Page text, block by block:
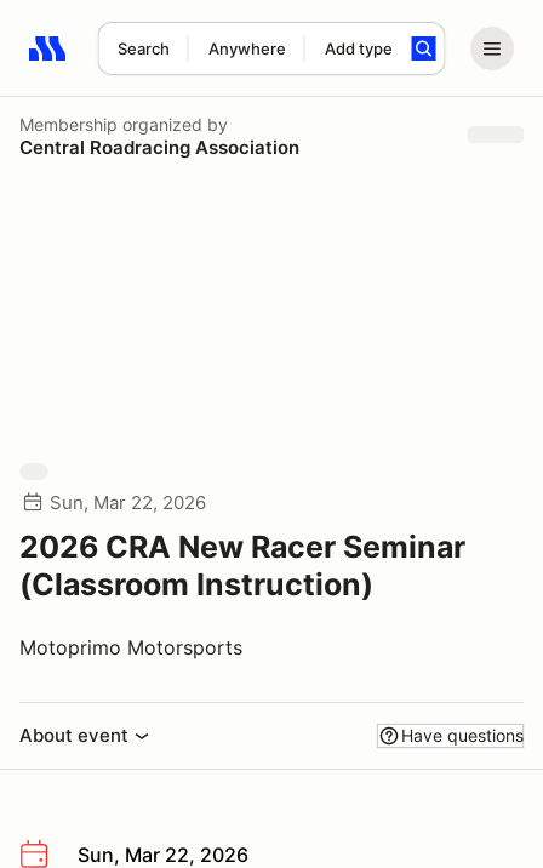
Search Anywhere Add type
Search results: No search term
Membership organized by
Central Roadracing Association
Sun, Mar 22, 2026
2026 CRA New Racer Seminar
(Classroom Instruction)
Motoprimo Motorsports
About event Have questions
Sun, Mar 22, 2026